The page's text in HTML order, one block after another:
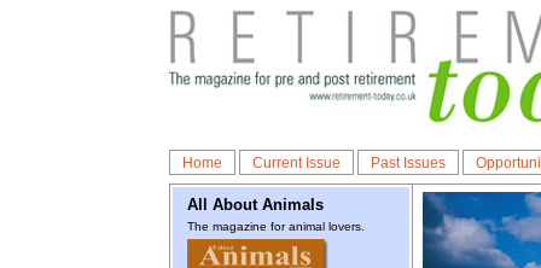
Home Current Issue Past Issues
All About Animals
The magazine for animal lovers.